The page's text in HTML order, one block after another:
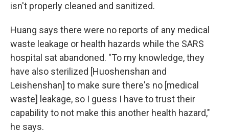
isn't properly cleaned and sanitized.
Huang says there were no reports of any medical
waste leakage or health hazards while the SARS
hospital sat abandoned. "To my knowledge, they
have also sterilized [Huoshenshan and
Leishenshan] to make sure there's no [medical
waste] leakage, so I guess I have to trust their
capability to not make this another health hazard,"
he says.